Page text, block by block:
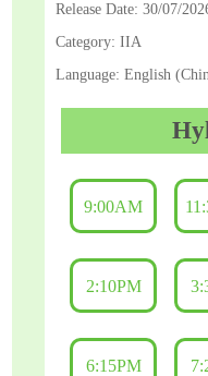
Release Date: 30/07/
Category: IIA
Language: English
9:00AM
2:10PM
6:15PM